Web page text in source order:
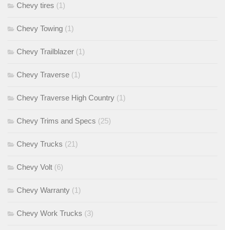
Chevy tires (1)
Chevy Towing (1)
Chevy Trailblazer (1)
Chevy Traverse (1)
Chevy Traverse High Country (1)
Chevy Trims and Specs (25)
Chevy Trucks (21)
Chevy Volt (6)
Chevy Warranty (1)
Chevy Work Trucks (3)